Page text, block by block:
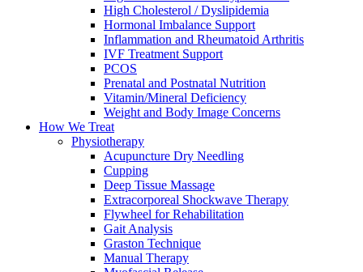
High Cholesterol / Dyslipidemia
Hormonal Imbalance Support
Inflammation and Rheumatoid Arthritis
IVF Treatment Support
PCOS
Prenatal and Postnatal Nutrition
Vitamin/Mineral Deficiency
Weight and Body Image Concerns
How We Treat
Physiotherapy
Acupuncture Dry Needling
Cupping
Deep Tissue Massage
Extracorporeal Shockwave Therapy
Flywheel for Rehabilitation
Gait Analysis
Graston Technique
Manual Therapy